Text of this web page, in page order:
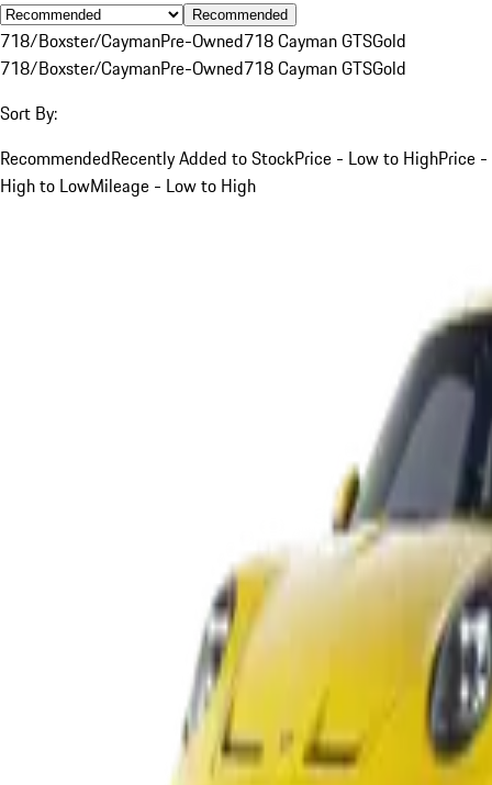
Recommended
718/Boxster/CaymanPre-Owned718 Cayman GTSGold
718/Boxster/CaymanPre-Owned718 Cayman GTSGold
Sort By:
RecommendedRecently Added to StockPrice - Low to HighPrice -
High to LowMileage - Low to High